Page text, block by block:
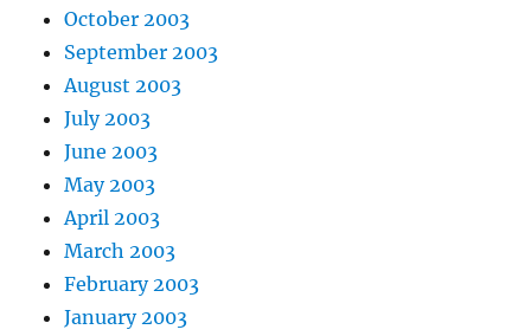
October 2003
September 2003
August 2003
July 2003
June 2003
May 2003
April 2003
March 2003
February 2003
January 2003